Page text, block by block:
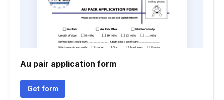
Au pair application form
Get form